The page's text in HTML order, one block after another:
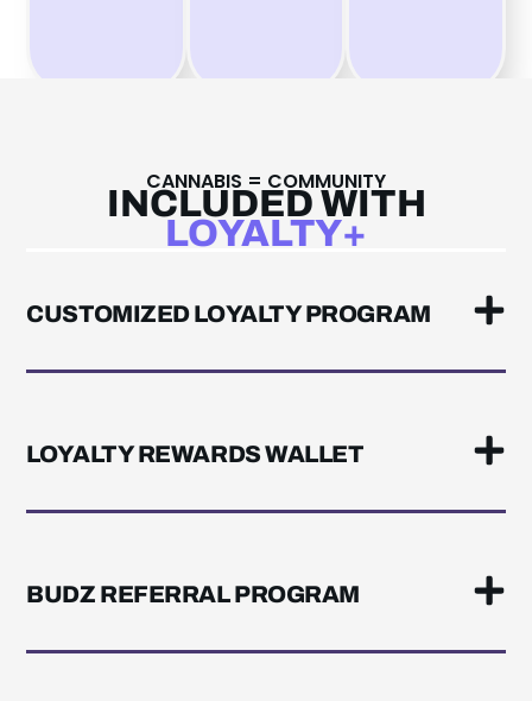
CANNABIS = COMMUNITY
INCLUDED WITH
LOYALTY+
CUSTOMIZED LOYALTY PROGRAM
LOYALTY REWARDS WALLET
BUDZ REFERRAL PROGRAM